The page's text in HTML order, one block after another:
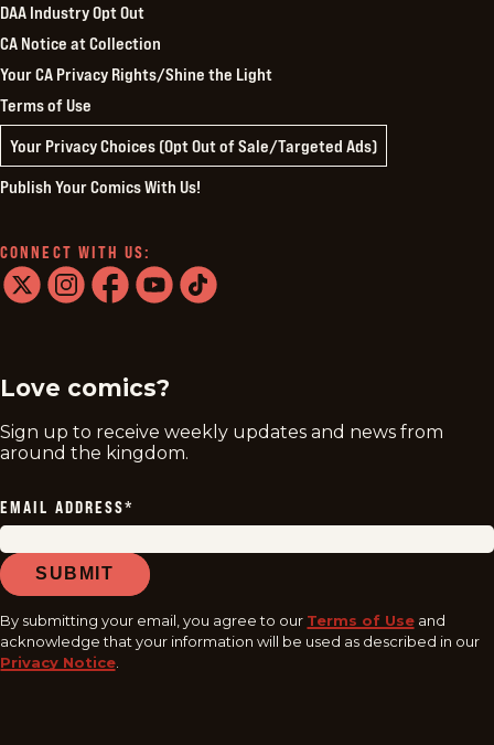
DAA Industry Opt Out
CA Notice at Collection
Your CA Privacy Rights/Shine the Light
Terms of Use
Your Privacy Choices (Opt Out of Sale/Targeted Ads)
Publish Your Comics With Us!
CONNECT WITH US:
Love comics?
Sign up to receive weekly updates and news from
around the kingdom.
EMAIL ADDRESS*
SUBMIT
By submitting your email, you agree to our Terms of Use and
acknowledge that your information will be used as described in our
Privacy Notice